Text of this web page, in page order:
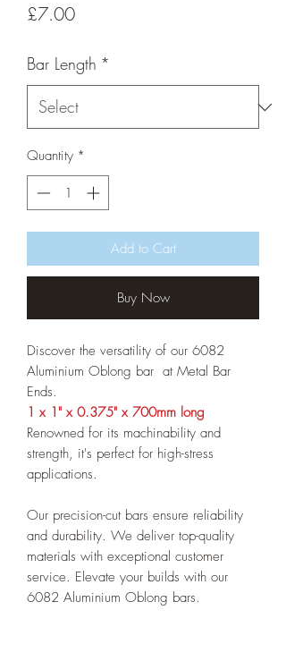
£7.00Price
Bar Length *
Quantity *
Add to Cart
Buy Now
Discover the versatility of our 6082
Aluminium Oblong bar at Metal Bar
Ends.
1 x 1" x 0.375" x 700mm long
Renowned for its machinability and
strength, it's perfect for high-stress
applications.
Our precision-cut bars ensure reliability
and durability. We deliver top-quality
materials with exceptional customer
service. Elevate your builds with our
6082 Aluminium Oblong bars.